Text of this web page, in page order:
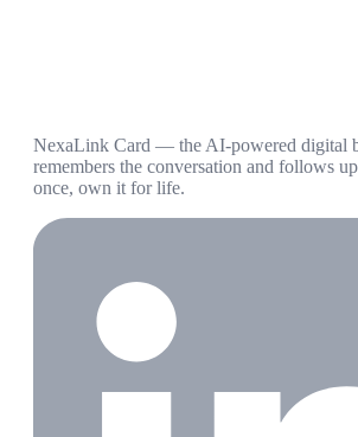
NexaLink Card — the AI-powered digital
remembers the conversation and follows
once, own it for life.